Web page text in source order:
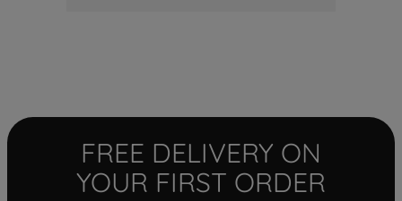
FREE DELIVERY ON
YOUR FIRST ORDER